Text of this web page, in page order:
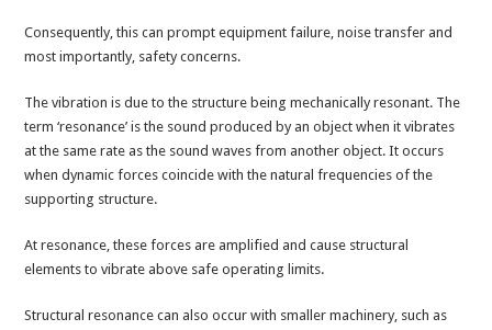
Consequently, this can prompt equipment failure, noise transfer and
most importantly, safety concerns.
The vibration is due to the structure being mechanically resonant. The
term ‘resonance’ is the sound produced by an object when it vibrates
at the same rate as the sound waves from another object. It occurs
when dynamic forces coincide with the natural frequencies of the
supporting structure.
At resonance, these forces are amplified and cause structural
elements to vibrate above safe operating limits.
Structural resonance can also occur with smaller machinery, such as